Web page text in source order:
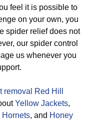
feel it is possible to
on your own, you
spider relief does not
our spider control
us whenever you
removal Red Hill
Yellow Jackets,
Hornets, and Honey